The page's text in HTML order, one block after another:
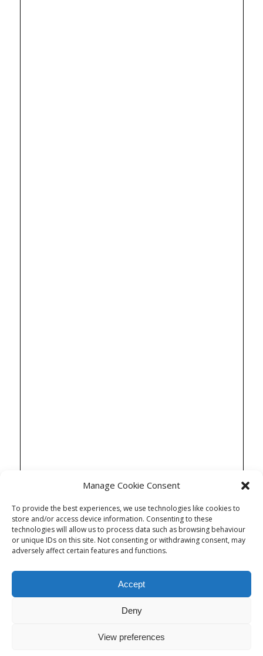
Manage Cookie Consent
To provide the best experiences, we use technologies like cookies to
store and/or access device information. Consenting to these
technologies will allow us to process data such as browsing behaviour
or unique IDs on this site. Not consenting or withdrawing consent, may
adversely affect certain features and functions.
Accept
Deny
View preferences